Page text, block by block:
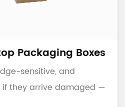
Packaging Boxes
sensitive, and
if they arrive damaged —